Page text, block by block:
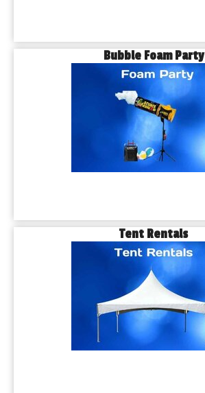
Bubble Foam Party
Tent Rentals